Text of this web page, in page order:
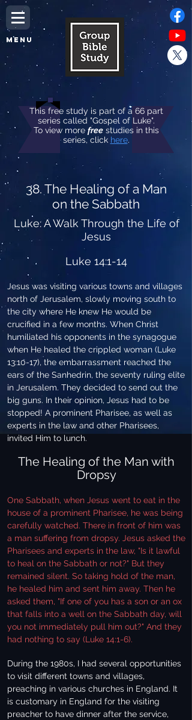
MENU
This free study is part of a 66 part
series called "Gospel of Luke".
To view more freestudies in this
series, click here.
38. The Healing of a Man
on the Sabbath
Luke: A Walk Through the Life of
Jesus
Luke 14:1-14
Jesus was visiting various towns and villages
north of Jerusalem, slowly moving south to
the city where He knew He would be
crucified in a few months. When Christ
humiliated his opponents in the synagogue
when He healed the crippled woman (Luke
13:10-17), the embarrassment reached the
ears of the Sanhedrin, the seventy ruling elite
in Jerusalem. They decided to send out the
big guns. In their opinion, Jesus had to be
stopped! A prominent Pharisee, as well as
experts in the law and other Pharisees,
invited Him to lunch.
The Healing of the Man with
Dropsy
One Sabbath, when Jesus went to eat in the
house of a prominent Pharisee, he was being
carefully watched. There in front of him was
a man suffering from dropsy. Jesus asked the
Pharisees and experts in the law, "Is it lawful
to heal on the Sabbath or not?" But they
remained silent. So taking hold of the man,
he healed him and sent him away. Then he
asked them, "If one of you has a son or an ox
that falls into a well on the Sabbath day, will
you not immediately pull him out?" And they
had nothing to say (Luke 14:1-6).
During the 1980s, I had several opportunities
to visit different towns and villages,
preaching in various churches in England. It
is customary in England for the visiting
preacher to have dinner after the service,